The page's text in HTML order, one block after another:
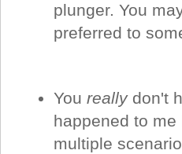
plunger. You
preferred to
You reallydon't
happened to
multiple